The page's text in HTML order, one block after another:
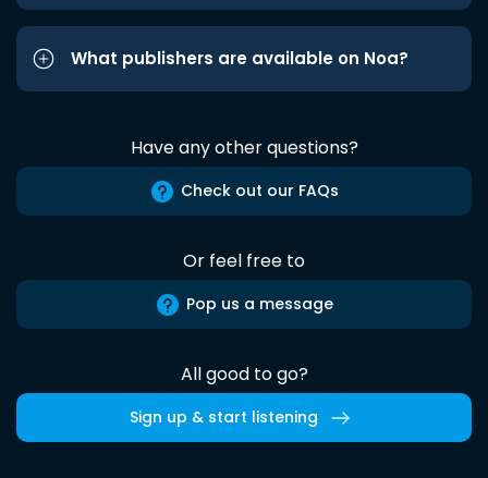
What publishers are available on Noa?
Have any other questions?
Check out our FAQs
Or feel free to
Pop us a message
All good to go?
Sign up & start listening